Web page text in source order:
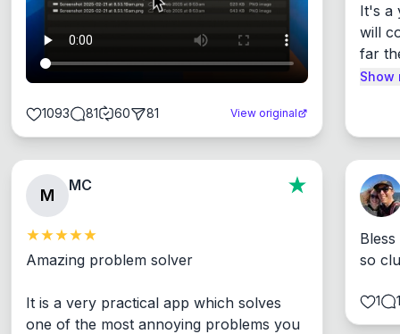
1093 81 60 81 View original
It's a
will
far
Show
M
MC
Amazing problem solver
It is a very practical app which solves
one of the most annoying problems you
so
1 1